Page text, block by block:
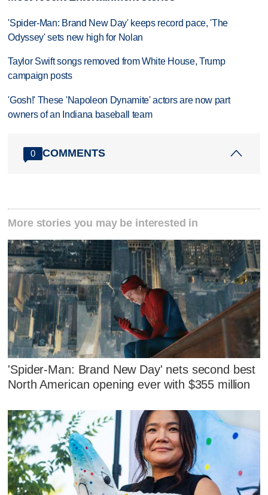
'Spider-Man: Brand New Day' keeps record pace, 'The
Odyssey' sets new high for Nolan
Taylor Swift songs removed from White House, Trump
campaign posts
'Gosh!' These 'Napoleon Dynamite' actors are now part
owners of an Indiana baseball team
0 COMMENTS
More stories you may be interested in
'Spider-Man: Brand New Day' nets second best
North American opening ever with $355 million